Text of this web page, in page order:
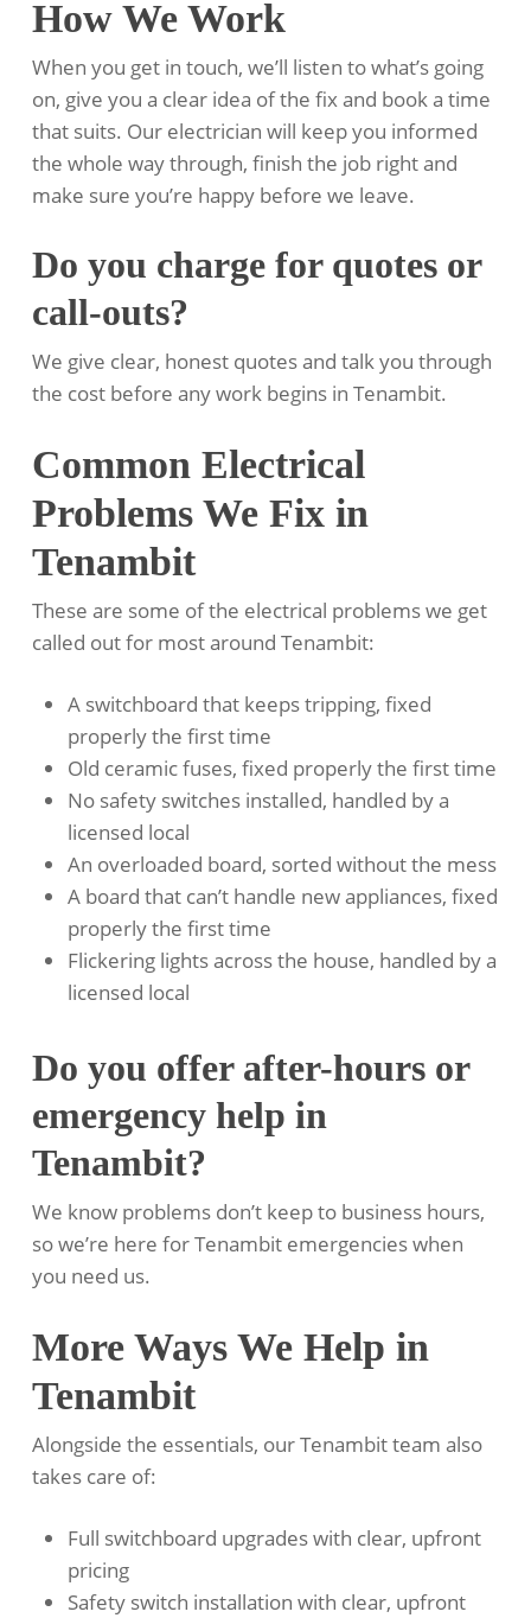
How We Work
When you get in touch, we’ll listen to what’s going
on, give you a clear idea of the fix and book a time
that suits. Our electrician will keep you informed
the whole way through, finish the job right and
make sure you’re happy before we leave.
Do you charge for quotes or
call-outs?
We give clear, honest quotes and talk you through
the cost before any work begins in Tenambit.
Common Electrical
Problems We Fix in
Tenambit
These are some of the electrical problems we get
called out for most around Tenambit:
A switchboard that keeps tripping, fixed
properly the first time
Old ceramic fuses, fixed properly the first time
No safety switches installed, handled by a
licensed local
An overloaded board, sorted without the mess
A board that can’t handle new appliances, fixed
properly the first time
Flickering lights across the house, handled by a
licensed local
Do you offer after-hours or
emergency help in
Tenambit?
We know problems don’t keep to business hours,
so we’re here for Tenambit emergencies when
you need us.
More Ways We Help in
Tenambit
Alongside the essentials, our Tenambit team also
takes care of:
Full switchboard upgrades with clear, upfront
pricing
Safety switch installation with clear, upfront